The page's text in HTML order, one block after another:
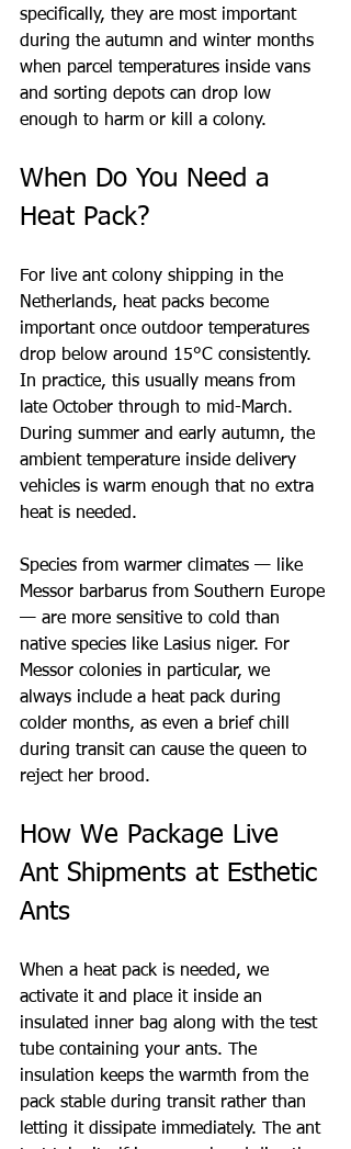
specifically, they are most important
during the autumn and winter months
when parcel temperatures inside vans
and sorting depots can drop low
enough to harm or kill a colony.
When Do You Need a
Heat Pack?
For live ant colony shipping in the
Netherlands, heat packs become
important once outdoor temperatures
drop below around 15°C consistently.
In practice, this usually means from
late October through to mid-March.
During summer and early autumn, the
ambient temperature inside delivery
vehicles is warm enough that no extra
heat is needed.
Species from warmer climates — like
Messor barbarus from Southern Europe
— are more sensitive to cold than
native species like Lasius niger. For
Messor colonies in particular, we
always include a heat pack during
colder months, as even a brief chill
during transit can cause the queen to
reject her brood.
How We Package Live
Ant Shipments at Esthetic
Ants
When a heat pack is needed, we
activate it and place it inside an
insulated inner bag along with the test
tube containing your ants. The
insulation keeps the warmth from the
pack stable during transit rather than
letting it dissipate immediately. The ant